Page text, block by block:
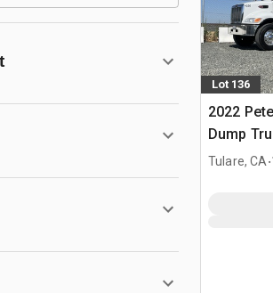
Lot 136
2022
Dump
Tulare, CA.